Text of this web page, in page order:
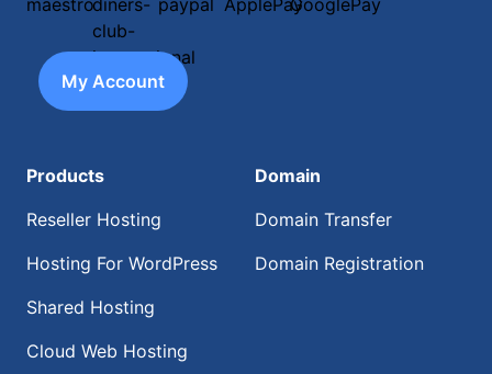
My Account
Products
Reseller Hosting
Hosting For WordPress
Shared Hosting
Cloud Web Hosting
Domain
Domain Transfer
Domain Registration